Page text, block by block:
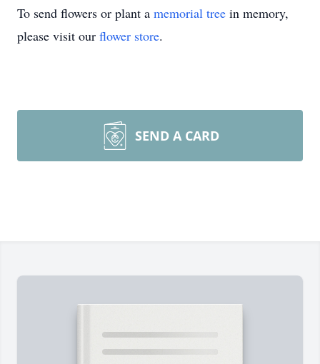
To send flowers or plant a memorial tree in memory,
please visit our flower store.
SEND A CARD